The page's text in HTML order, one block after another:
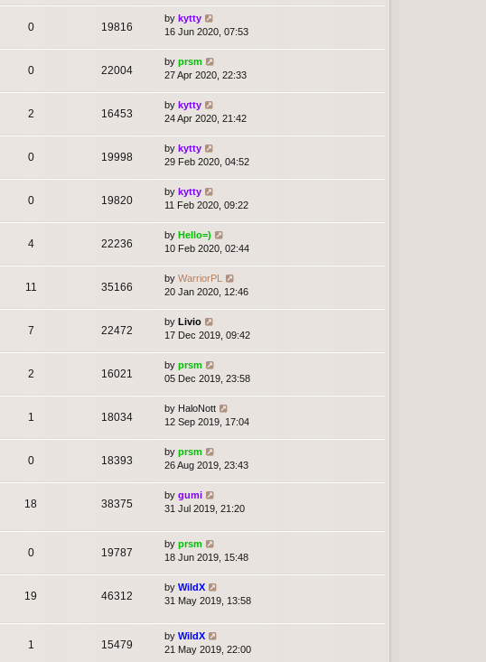
0 19816
by kytty
16 Jun 2020, 07:53
0 22004
by prsm
27 Apr 2020, 22:33
2 16453
by kytty
24 Apr 2020, 21:42
0 19998
by kytty
29 Feb 2020, 04:52
0 19820
by kytty
11 Feb 2020, 09:22
4 22236
by Hello=)
10 Feb 2020, 02:44
11 35166
by WarriorPL
20 Jan 2020, 12:46
7 22472
by Livio
17 Dec 2019, 09:42
2 16021
by prsm
05 Dec 2019, 23:58
1 18034
by HaloNott
12 Sep 2019, 17:04
0 18393
by prsm
26 Aug 2019, 23:43
18 38375
by gumi
31 Jul 2019, 21:20
0 19787
by prsm
18 Jun 2019, 15:48
19 46312
by WildX
31 May 2019, 13:58
1 15479
by WildX
21 May 2019, 22:00